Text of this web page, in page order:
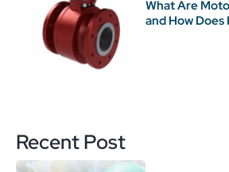
What Are
and How Does
Recent Post